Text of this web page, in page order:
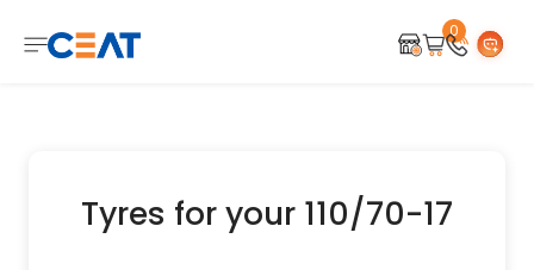
Tyres for your 110/70-17
0